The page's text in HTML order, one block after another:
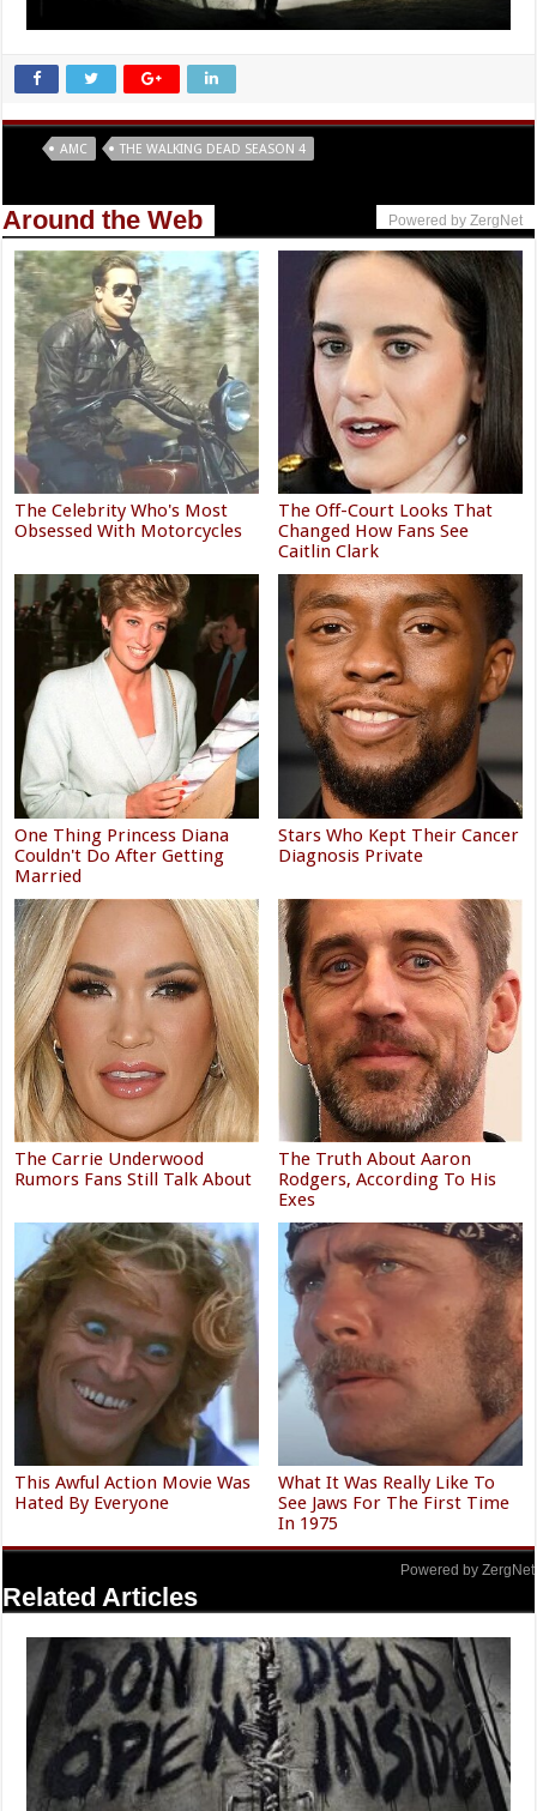
AMC THE WALKING DEAD SEASON 4
Around the Web Powered by ZergNet
The Celebrity Who's Most
Obsessed With Motorcycles
The Off-Court Looks That
Changed How Fans See
Caitlin Clark
One Thing Princess Diana
Couldn't Do After Getting
Married
Stars Who Kept Their Cancer
Diagnosis Private
The Carrie Underwood
Rumors Fans Still Talk About
The Truth About Aaron
Rodgers, According To His
Exes
This Awful Action Movie Was
Hated By Everyone
What It Was Really Like To
See Jaws For The First Time
In 1975
Powered by ZergNet
Related Articles